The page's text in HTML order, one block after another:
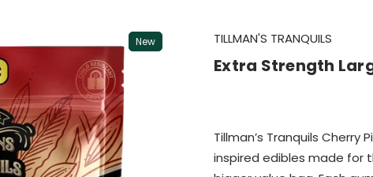
New TILLMAN'S TRANQUILS
Extra Strength
Tillman’s Tranquils
inspired edibles made for